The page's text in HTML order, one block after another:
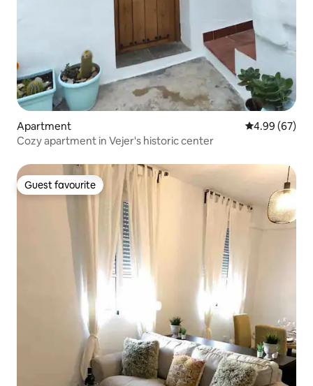
Apartment 4.99 out of 5
4.99 (67)
Cozy apartment in Vejer's historic center
Guest favourite
Guest favourite